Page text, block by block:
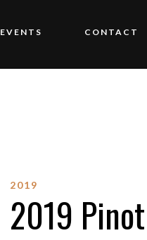
EVENTS CONTACT
2019
2019